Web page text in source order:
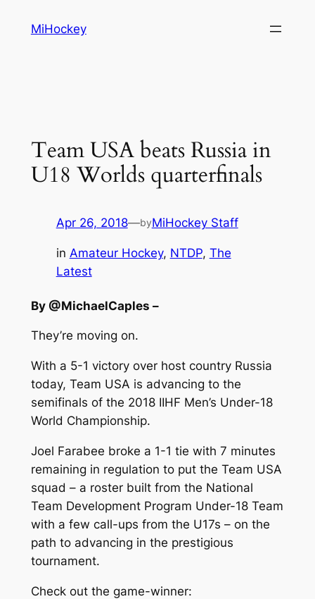
MiHockey
Team USA beats Russia in
U18 Worlds quarterfinals
Apr 26, 2018—byMiHockey Staff
in Amateur Hockey, NTDP, The
Latest
By @MichaelCaples –
They’re moving on.
With a 5-1 victory over host country Russia
today, Team USA is advancing to the
semifinals of the 2018 IIHF Men’s Under-18
World Championship.
Joel Farabee broke a 1-1 tie with 7 minutes
remaining in regulation to put the Team USA
squad – a roster built from the National
Team Development Program Under-18 Team
with a few call-ups from the U17s – on the
path to advancing in the prestigious
tournament.
Check out the game-winner: